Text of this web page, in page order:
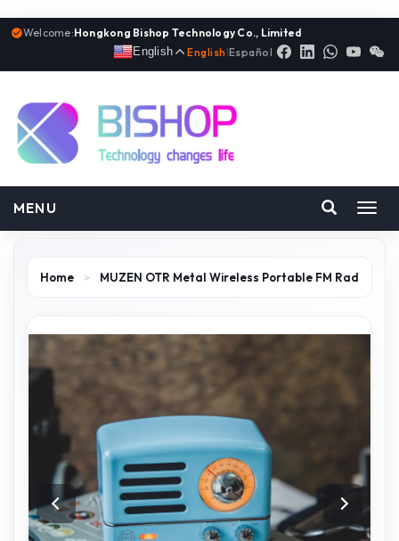
Welcome:Hongkong Bishop Technology Co., Limited
English
English |Español
MENU
Home > MUZEN OTR Metal Wireless Portable FM Rad